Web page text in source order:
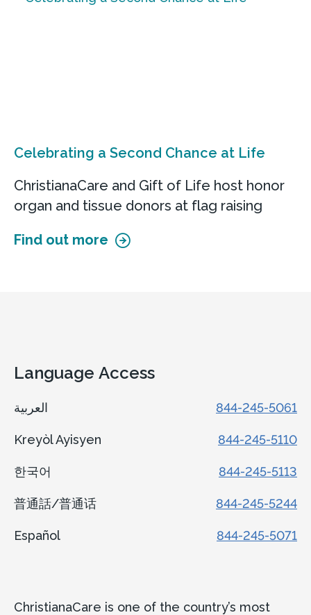
Celebrating a Second Chance at Life
ChristianaCare and Gift of Life host honor
organ and tissue donors at flag raising
Find out more
Language Access
844-245-5061
Kreyòl Ayisyen 844-245-5110
한국어 844-245-5113
普通話/普通话 844-245-5244
Español 844-245-5071
ChristianaCare is one of the country’s most